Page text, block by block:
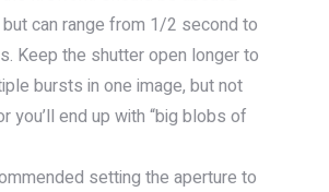
can range from 1/2 second to
Keep the shutter open longer to
bursts in one image, but not
you’ll end up with “big blobs of
setting the aperture to